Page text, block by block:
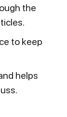
the
to keep
helps